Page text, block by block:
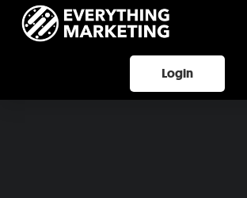
Login